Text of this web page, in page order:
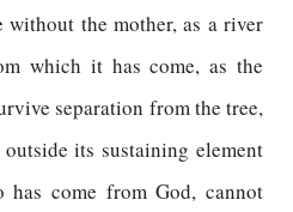
without the mother, as a river
which it has come, as the
separation from the tree,
its sustaining element
has come from God, cannot